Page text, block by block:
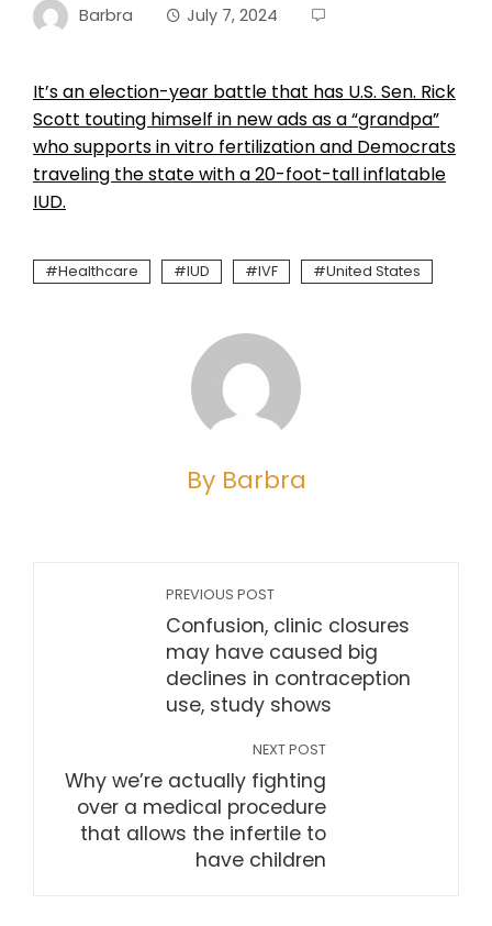
Barbra July 7, 2024
It’s an election-year battle that has U.S. Sen. Rick
Scott touting himself in new ads as a “grandpa”
who supports in vitro fertilization and Democrats
traveling the state with a 20-foot-tall inflatable
IUD.
Healthcare IUD IVF United States
By Barbra
PREVIOUS POST
Confusion, clinic closures
may have caused big
declines in contraception
use, study shows
NEXT POST
Why we’re actually fighting
over a medical procedure
that allows the infertile to
have children